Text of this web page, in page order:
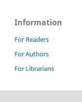
Information
For Readers
For Authors
For Librarians